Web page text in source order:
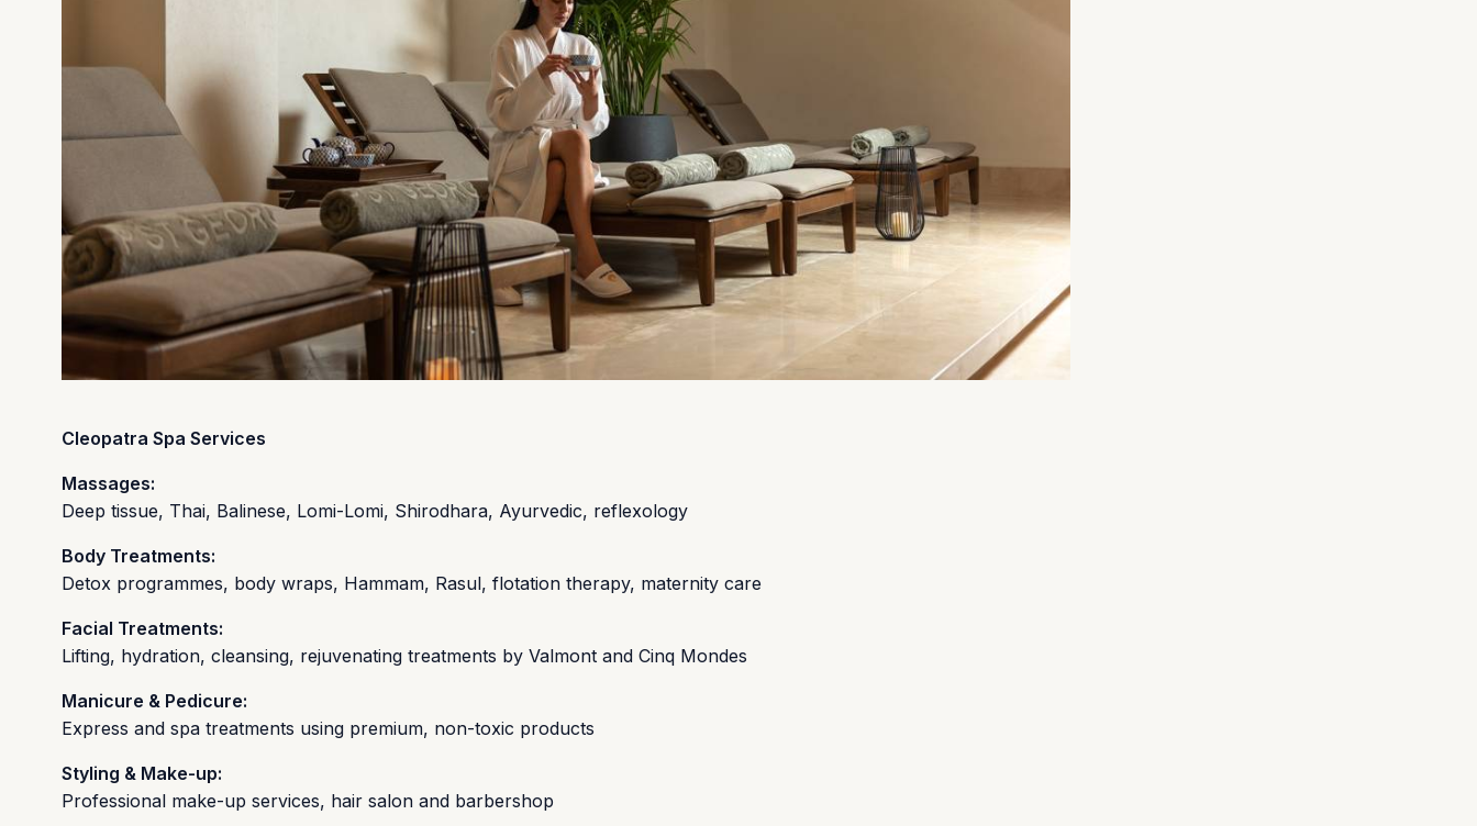
Cleopatra Spa Services
Massages:
Deep tissue, Thai, Balinese, Lomi-Lomi, Shirodhara, Ayurvedic, reflexology
Body Treatments:
Detox programmes, body wraps, Hammam, Rasul, flotation therapy, maternity care
Facial Treatments:
Lifting, hydration, cleansing, rejuvenating treatments by Valmont and Cinq Mondes
Manicure & Pedicure:
Express and spa treatments using premium, non-toxic products
Styling & Make-up:
Professional make-up services, hair salon and barbershop